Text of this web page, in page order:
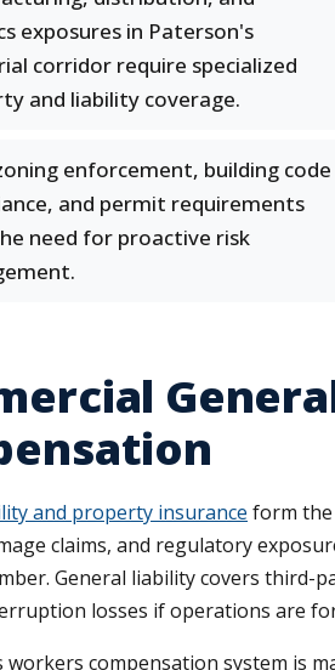
exposures in Paterson's
corridor require specialized
and liability coverage.
enforcement, building code
and permit requirements
need for proactive risk
and property insurance form the
claims, and regulatory
General liability covers third-
losses if operations are
workers compensation system is